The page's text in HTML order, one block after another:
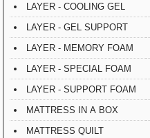
LAYER - COOLING GEL
LAYER - GEL SUPPORT
LAYER - MEMORY FOAM
LAYER - SPECIAL FOAM
LAYER - SUPPORT FOAM
MATTRESS IN A BOX
MATTRESS QUILT